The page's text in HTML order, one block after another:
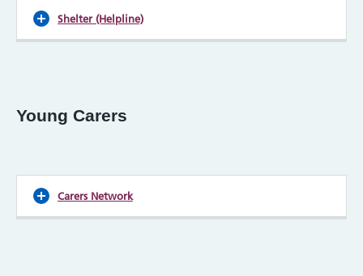
Shelter (Helpline)
Young Carers
Carers Network